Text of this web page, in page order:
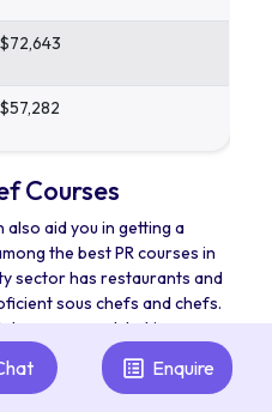
$72,643
$57,282
Courses
also aid you in getting a
the best PR courses in
sector has restaurants and
sous chefs and chefs.
management, baking, or
courses and realise
you want to get more PR
Enquire